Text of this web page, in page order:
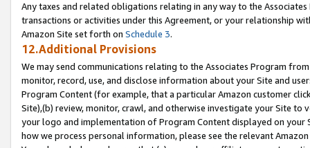
Any taxes and related obligations relating in any way to the
transactions or activities under this Agreement, or your relationship
Amazon Site set forth on Schedule 3.
12.Additional Provisions
We may send communications relating to the Associates Program
monitor, record, use, and disclose information about your Site and
Program Content (for example, that a particular Amazon customer
Site),(b) review, monitor, crawl, and otherwise investigate your Site
your logo and implementation of Program Content displayed on
how we process personal information, please see the relevant